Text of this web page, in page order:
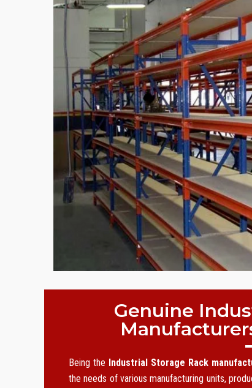
Genuine
Being the Industrial Storage Rack
the needs of various manufacturing units,